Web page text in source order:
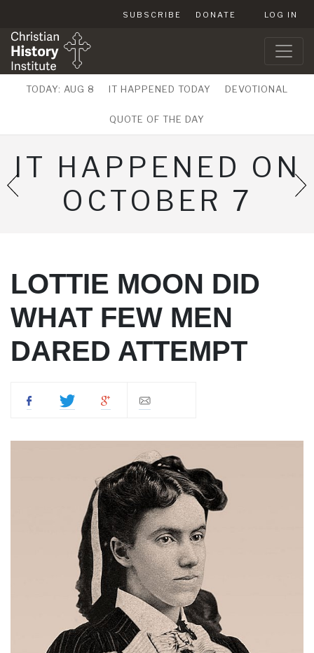
SUBSCRIBE DONATE LOG IN
TODAY: AUG 8 IT HAPPENED TODAY DEVOTIONAL
QUOTE OF THE DAY
IT HAPPENED ON
OCTOBER 7
LOTTIE MOON DID
WHAT FEW MEN
DARED ATTEMPT